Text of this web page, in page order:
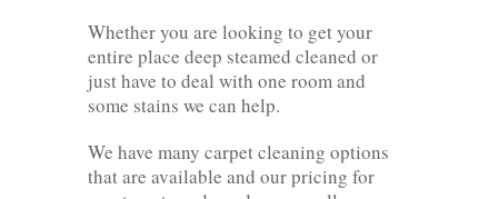
Whether you are looking to get your
entire place deep steamed cleaned or
just have to deal with one room and
some stains we can help.
We have many carpet cleaning options
that are available and our pricing for